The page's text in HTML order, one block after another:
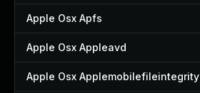
Apple Osx Apfs
Apple Osx Appleavd
Apple Osx Applemobilefileintegrity